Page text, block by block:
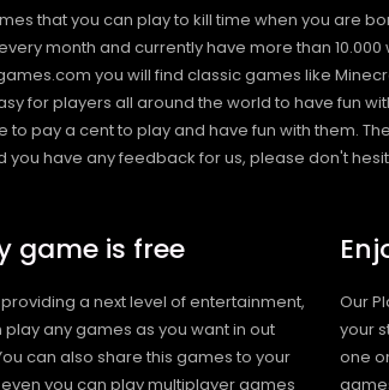
that you can play to kill time when you are
month and currently have more than 10.000
you will find classic games like
for players all around the world to have fun
pay a cent to play and have fun with them.
have any feedback for us, please don't
game is free
a next level of entertainment,
play any games as you want in out
can also share this games to your
you can play multiplayer games
Our
your
one